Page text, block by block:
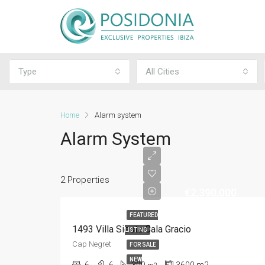
Type All Cities
Home Alarm system
Alarm System
2 Properties
FEATURED
LISTING
FOR SALE
NEW
1493 Villa Siesta Cala Gracio
Cap Negret